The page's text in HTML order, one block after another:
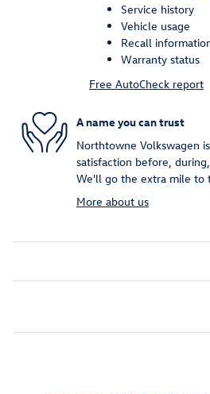
Service history
Vehicle usage
Recall
Warranty status
Free AutoCheck report
A name you can trust
Northtowne Volkswagen
satisfaction before,
We'll go the extra mile to
More about us